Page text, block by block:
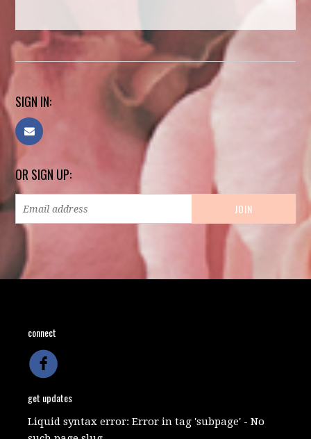
SIGN IN:
OR SIGN UP:
connect
get updates
Liquid syntax error: Error in tag 'subpage' - No